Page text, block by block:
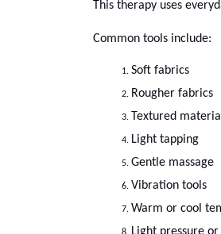
This therapy uses
Common tools include:
Soft fabrics
Rougher fabrics
Textured
Light tapping
Gentle massage
Vibration tools
Warm or cool